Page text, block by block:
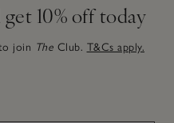
10% off today
join The Club. T&Cs apply.